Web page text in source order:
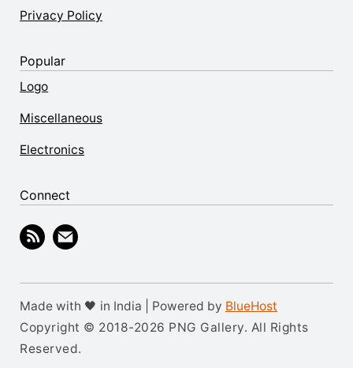
Privacy Policy
Popular
Logo
Miscellaneous
Electronics
Connect
Made with 🖤 in India | Powered by BlueHost
Copyright © 2018-2026 PNG Gallery. All Rights
Reserved.